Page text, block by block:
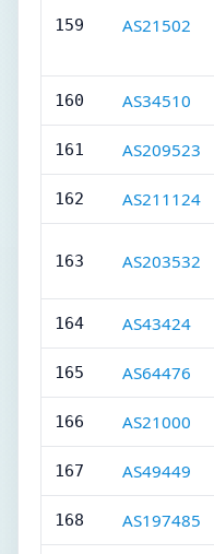
159 AS21502
160 AS34510
161 AS209523
162 AS211124
163 AS203532
164 AS43424
165 AS64476
166 AS21000
167 AS49449
168 AS197485